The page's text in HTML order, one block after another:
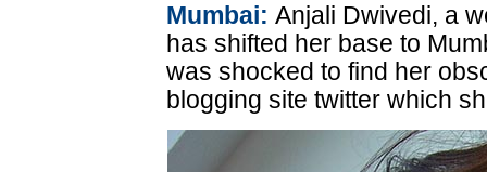
Mumbai:Anjali Dwivedi, a
has shifted her base to
was shocked to find her
blogging site twitter which